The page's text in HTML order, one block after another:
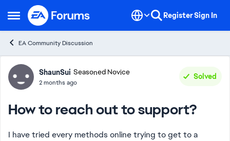
Open Side Menu
Skip to content RegisterSign In
EA Community Discussion
Forum Discussion
ShaunSui Seasoned Novice
2 months ago
Solved
How to reach out to support?
I have tried every methods online trying to get to a